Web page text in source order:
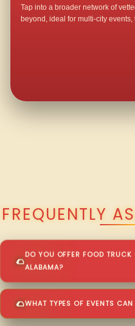
Tap into a broader network of
beyond, ideal for multi-city
FREQUENTLY
DO YOU OFFER FOOD
ALABAMA?
WHAT TYPES OF EVENTS